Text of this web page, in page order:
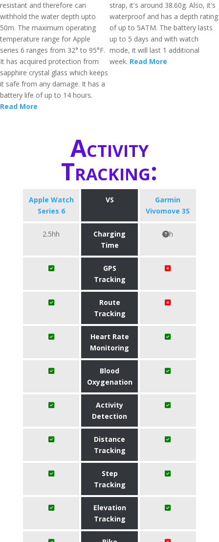
resistant and therefore can
withhold the water depth upto
50m. The maximum operating
temperature range for Apple
series 6 ranges from 32° to 95°F.
It has acquired protection from
sapphire crystal glass which keeps
it safe from any damage. It has a
battery life of up to 14 hours.
Read More
strap, it's around 38.60g. Also, it's
waterproof and has a depth rating
of up to 5ATM. The battery lasts
up to 5 days and with watch
mode, it will last 1 additional
week. Read More
Activity
Tracking:
Apple Watch
Series 6
VS
Garmin
Vivomove 3S
2.5hh
Charging
Time
h
GPS
Tracking
Route
Tracking
Heart Rate
Monitoring
Blood
Oxygenation
Activity
Detection
Distance
Tracking
Step
Tracking
Elevation
Tracking